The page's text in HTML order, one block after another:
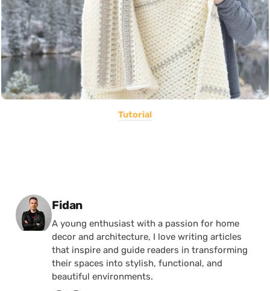
Tutorial
Posted by
Fidan
A young enthusiast with a passion for home
decor and architecture, I love writing articles
that inspire and guide readers in transforming
their spaces into stylish, functional, and
beautiful environments.